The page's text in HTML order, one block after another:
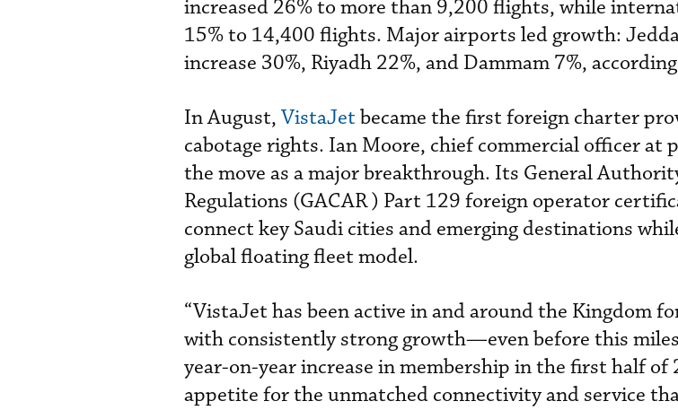
increased 26% to more than 9,200 flights, while
15% to 14,400 flights. Major airports led growth:
increase 30%, Riyadh 22%, and Dammam 7%,
In August, VistaJet became the first foreign charter
cabotage rights. Ian Moore, chief commercial officer at
the move as a major breakthrough. Its General
Regulations (GACAR ) Part 129 foreign operator
connect key Saudi cities and emerging destinations
global floating fleet model.
“VistaJet has been active in and around the Kingdom
with consistently strong growth—even before this
year-on-year increase in membership in the first half of
appetite for the unmatched connectivity and service